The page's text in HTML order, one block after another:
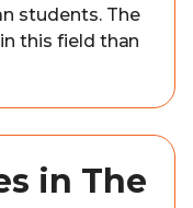
students. The
this field than
in The